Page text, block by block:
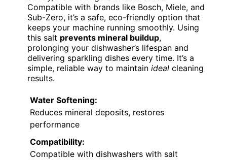
Compatible with brands like Bosch, Miele, and
Sub-Zero, it’s a safe, eco-friendly option that
keeps your machine running smoothly. Using
this salt prevents mineral buildup,
prolonging your dishwasher’s lifespan and
delivering sparkling dishes every time. It’s a
simple, reliable way to maintain ideal cleaning
results.
Water Softening:
Reduces mineral deposits, restores
performance
Compatibility:
Compatible with dishwashers with salt